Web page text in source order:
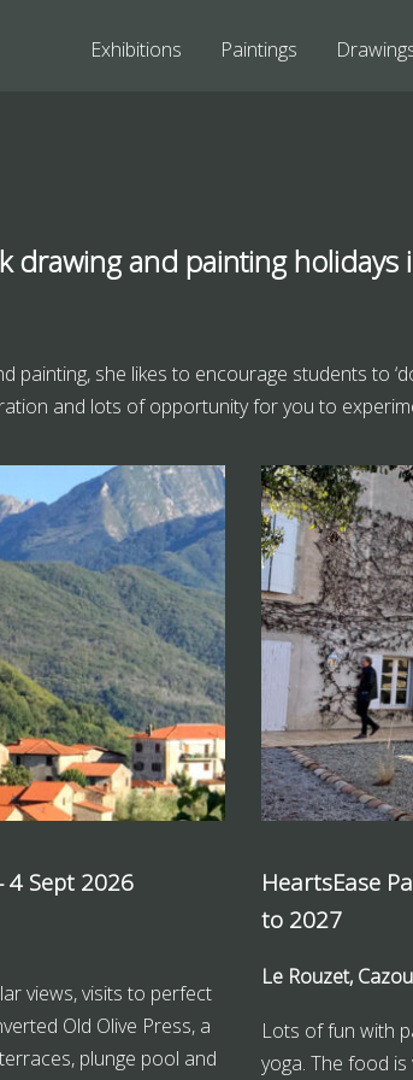
Exhibitions Paintings
drawing and painting
painting, she likes to encourage students to
and lots of opportunity for you to
4 Sept 2026
views, visits to perfect
Old Olive Press, a
plunge pool and
HeartsEase
to 2027
Le Rouzet,
Lots of fun with
yoga. The food